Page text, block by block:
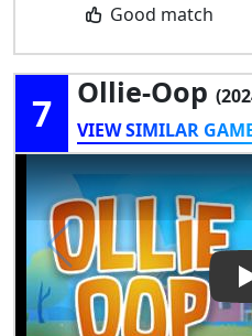
Good match
7 Ollie-Oop
VIEW SIMILAR